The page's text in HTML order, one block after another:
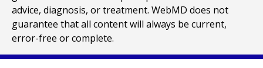
advice, diagnosis, or treatment. WebMD does not
guarantee that all content will always be current,
error-free or complete.